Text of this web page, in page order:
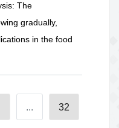
The
gradually,
in the food
... 32